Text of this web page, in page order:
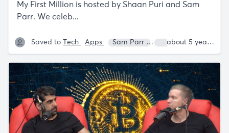
My First Million is hosted by Shaan Puri and Sam
Parr. We celeb...
Saved to Tech Apps Sam Parr Shaan Puri about 5 years ago